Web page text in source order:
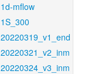
1d-mflow
1S_300
20220319_v1_end
20220321_v2_inm
20220324_v3_inm